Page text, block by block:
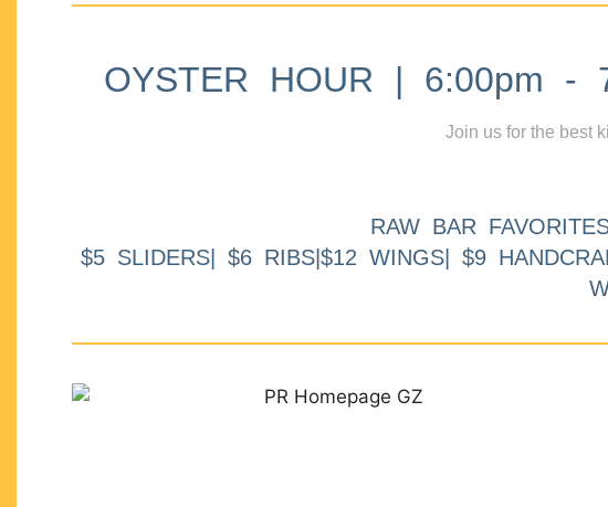
OYSTER HOUR | 6:00pm -
Join us for the best
RAW BAR
$5 SLIDERS| $6 RIBS|$12 WINGS| $9